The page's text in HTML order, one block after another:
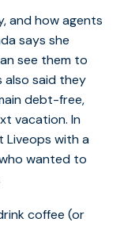
and how agents
says she
see them to
also said they
debt-free,
vacation. In
Liveops with a
wanted to
coffee (or